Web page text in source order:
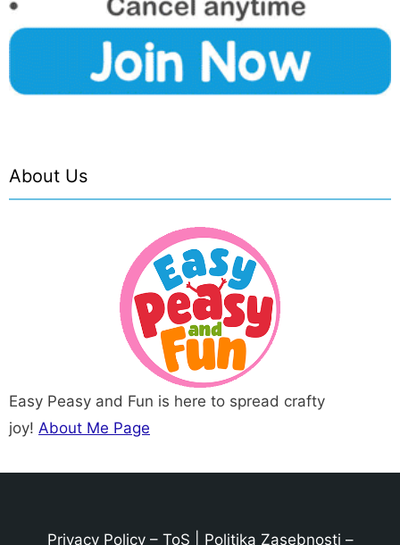
About Us
Easy Peasy and Fun is here to spread crafty
joy! About Me Page
Privacy Policy– ToS Politika Zasebnosti –